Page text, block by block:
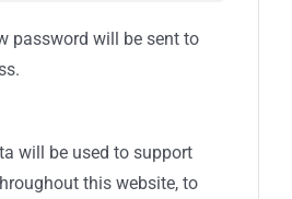
password will be sent to
will be used to support
this website, to